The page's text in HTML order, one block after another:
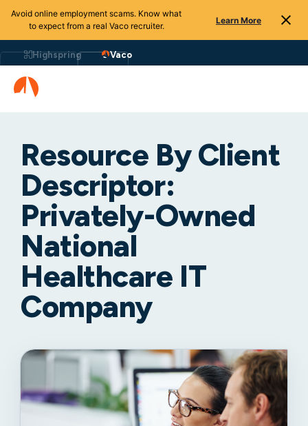
Avoid online employment scams. Know what
to expect from a real Vaco recruiter.
Learn More
Highspring Vaco
Resource By Client
Descriptor:
Privately-Owned
National
Healthcare IT
Company